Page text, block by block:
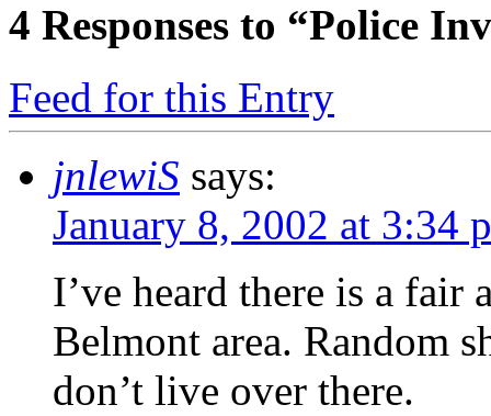
4 Responses to “Police
Feed for this Entry
jnlewiS says:
January 8, 2002 at 3:34
I’ve heard there is a
Belmont area. Random
don’t live over there.